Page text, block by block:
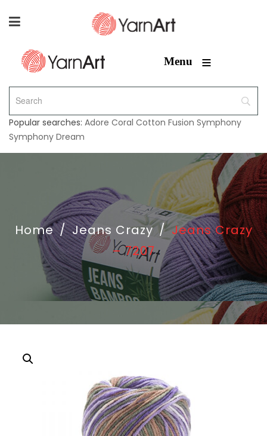
Menu ≡
Popular searches: Adore Coral Cotton Fusion Symphony
Symphony Dream
Home / Jeans Crazy / Jeans Crazy
– 7207